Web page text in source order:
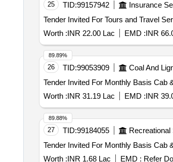
25 TID:99157942 Insurance
Worth :INR 22.00 Lac EMD :INR
26 TID:99053909 Coal And
Worth :INR 31.19 Lac EMD :INR
89.89%
27 TID:99184055 Recreational
Worth :INR 1.68 Lac EMD : Refer
89.88%